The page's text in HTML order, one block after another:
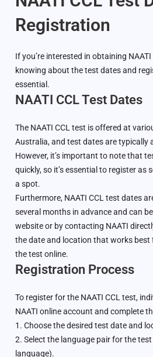
Registration
If you’re interested in obtaining
knowing about the test dates and
essential.
NAATI CCL Test Dates
The NAATI CCL test is offered at
Australia, and test dates are typically
However, it’s important to note that
quickly, so it’s essential to register as
a spot.
Furthermore, NAATI CCL test dates
several months in advance and can
website or by contacting NAATI
the date and location that works
the test online.
Registration Process
To register for the NAATI CCL test,
NAATI online account and complete
1. Choose the desired test date and
2. Select the language pair for the
language).